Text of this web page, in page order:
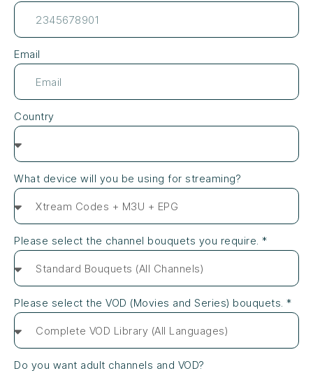
Email
Country
What device will you be using for streaming?
Please select the channel bouquets you require. *
Please select the VOD (Movies and Series) bouquets. *
Do you want adult channels and VOD?